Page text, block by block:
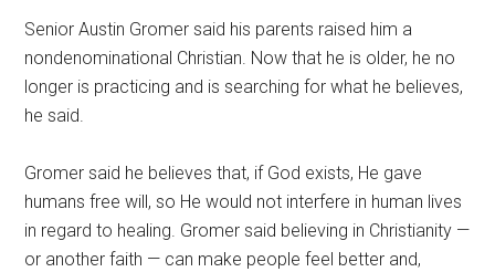
Senior Austin Gromer said his parents raised him a
nondenominational Christian. Now that he is older, he no
longer is practicing and is searching for what he believes,
he said.
Gromer said he believes that, if God exists, He gave
humans free will, so He would not interfere in human lives
in regard to healing. Gromer said believing in Christianity —
or another faith — can make people feel better and,